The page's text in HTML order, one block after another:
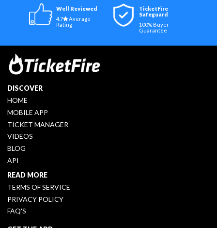
Well Reviewed
4.7
Average
Rating
TicketFire
Safeguard
100% Buyer
Guarantee
DISCOVER
HOME
MOBILE APP
TICKET MANAGER
VIDEOS
BLOG
API
READ MORE
TERMS OF SERVICE
PRIVACY POLICY
FAQ'S